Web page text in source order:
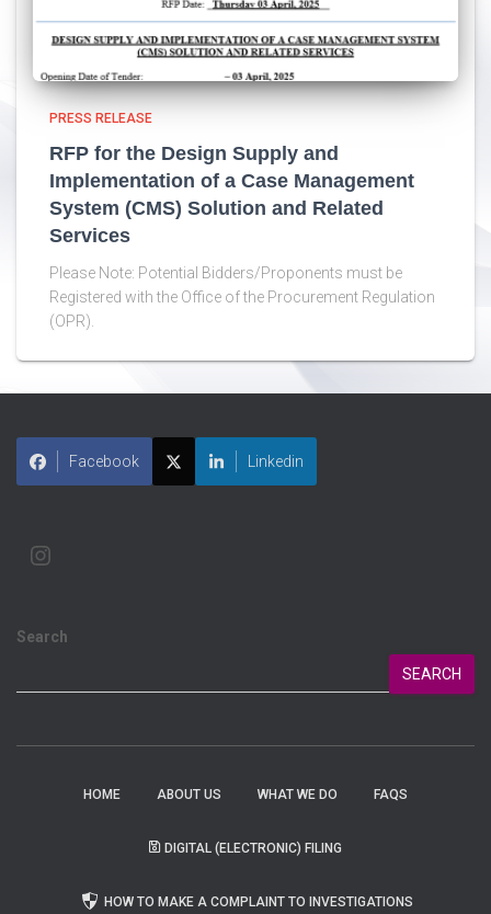
PRESS RELEASE
RFP for the Design Supply and
Implementation of a Case Management
System (CMS) Solution and Related
Services
Please Note: Potential Bidders/Proponents must be
Registered with the Office of the Procurement Regulation
(OPR).
Facebook Linkedin
Search
SEARCH
HOME ABOUT US WHAT WE DO FAQS
DIGITAL (ELECTRONIC) FILING
HOW TO MAKE A COMPLAINT TO INVESTIGATIONS